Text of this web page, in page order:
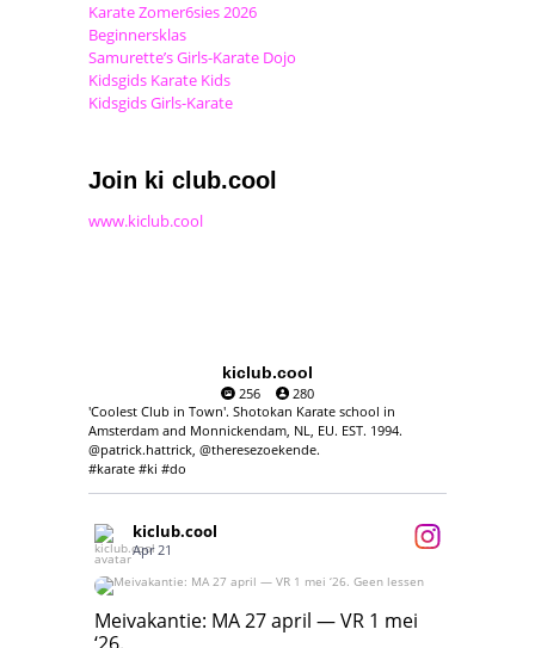
Karate Zomer6sies 2026
Beginnersklas
Samurette’s Girls-Karate Dojo
Kidsgids Karate Kids
Kidsgids Girls-Karate
Join ki club.cool
www.kiclub.cool
kiclub.cool
256
280
'Coolest Club in Town'. Shotokan Karate school in
Amsterdam and Monnickendam, NL, EU. EST. 1994.
@patrick.hattrick, @theresezoekende.
#karate #ki #do
kiclub.cool
Apr 21
Meivakantie: MA 27 april — VR 1 mei ‘26.
Geen lessen
Meivakantie: MA 27 april — VR 1 mei